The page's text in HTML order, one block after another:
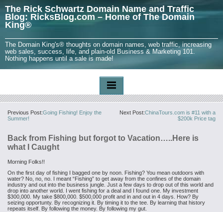
The Rick Schwartz Domain Name and Traffic
Blog: RicksBlog.com – Home of The Domain
King®
The Domain King's® thoughts on domain names, web traffic, increasing
web sales, success, life, and plain-old Business & Marketing 101.
Nothing happens until a sale is made!
Previous Post:Going Fishing! Enjoy the
Summer!
Next Post:ChinaTours.com is #11 with a
$200k Price tag
Back from Fishing but forgot to Vacation…..Here is
what I Caught
Morning Folks!!
On the first day of fishing I bagged one by noon. Fishing? You mean outdoors with
water? No, no, no. I meant “Fishing” to get away from the confines of the domain
industry and out into the business jungle. Just a few days to drop out of this world and
drop into another world. I went fishing for a deal and I found one. My investment
$300,000. My take $800,000. $500,000 profit and in and out in 4 days. How? By
seizing opportunty. By recognizing it. By timing it to the tee. By learning that history
repeats itself. By following the money. By following my gut.